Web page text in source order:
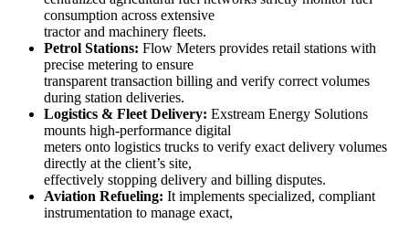
consumption across extensive
tractor and machinery fleets.
Petrol Stations: Flow Meters provides retail stations with
precise metering to ensure
transparent transaction billing and verify correct volumes
during station deliveries.
Logistics & Fleet Delivery: Exstream Energy Solutions
mounts high-performance digital
meters onto logistics trucks to verify exact delivery volumes
directly at the client’s site,
effectively stopping delivery and billing disputes.
Aviation Refueling: It implements specialized, compliant
instrumentation to manage exact,